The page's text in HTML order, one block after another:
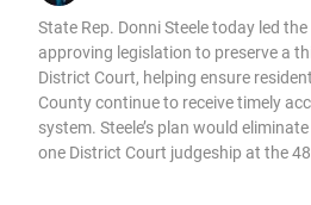
State Rep. Donni Steele today led
approving legislation to preserve a
District Court, helping ensure
County continue to receive timely
system. Steele’s plan would
one District Court judgeship at the